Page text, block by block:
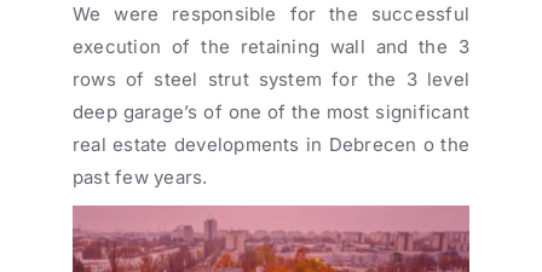
We were responsible for the successful
execution of the retaining wall and the 3
rows of steel strut system for the 3 level
deep garage’s of one of the most significant
real estate developments in Debrecen o the
past few years.